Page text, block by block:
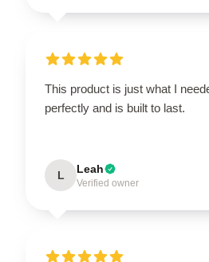
This product is just what I
perfectly and is built to last.
L Leah
Verified owner